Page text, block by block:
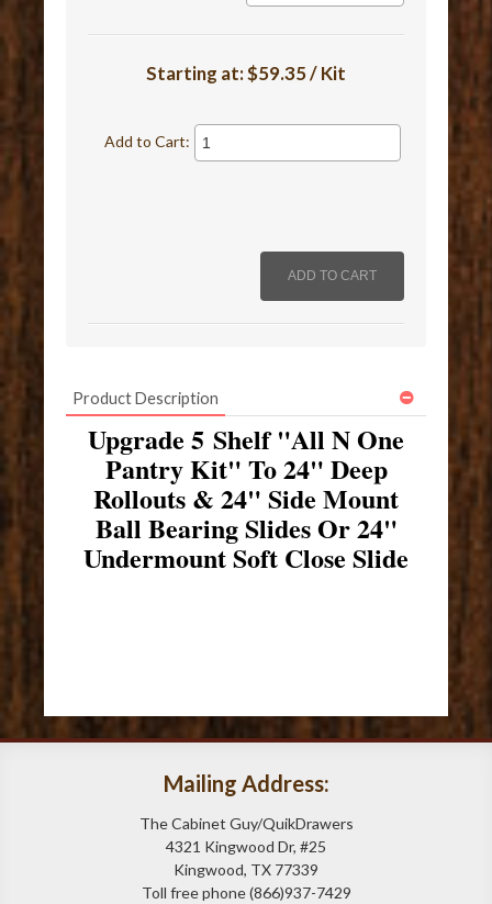
Starting at:$59.35 / Kit
Add to Cart:
Product Description
Upgrade 5 Shelf "All N One
Pantry Kit" To 24" Deep
Rollouts & 24" Side Mount
Ball Bearing Slides Or 24"
Undermount Soft Close Slide
Mailing Address:
The Cabinet Guy/QuikDrawers
4321 Kingwood Dr, #25
Kingwood, TX 77339
Toll free phone (866)937-7429